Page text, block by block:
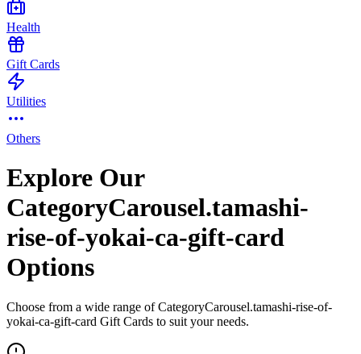
Health
Gift Cards
Utilities
Others
Explore Our
CategoryCarousel.tamashi-
rise-of-yokai-ca-gift-card
Options
Choose from a wide range of CategoryCarousel.tamashi-rise-of-
yokai-ca-gift-card Gift Cards to suit your needs.